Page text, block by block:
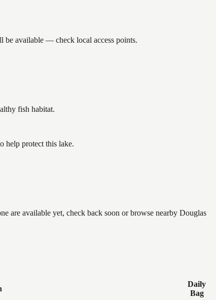
be available — check local access points.
fish habitat.
help protect this lake.
are available yet, check back soon or browse nearby Douglas
Daily
Bag